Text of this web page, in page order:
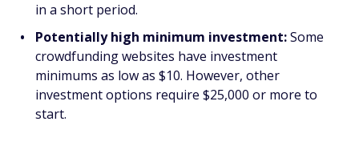
in a short period.
Potentially high minimum investment:Some
crowdfunding websites have investment
minimums as low as $10. However, other
investment options require $25,000 or more to
start.